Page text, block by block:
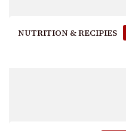
NUTRITION & RECIPIES